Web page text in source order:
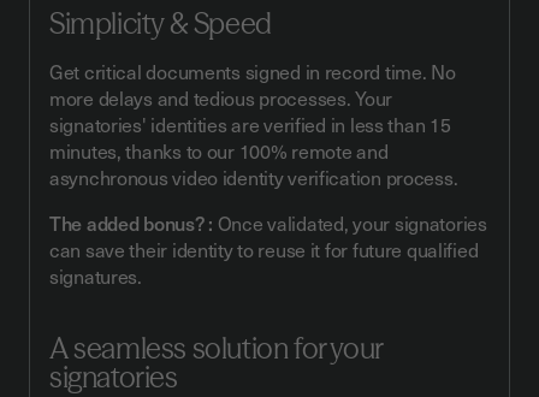
Simplicity & Speed
Get critical documents signed in record time. No
more delays and tedious processes. Your
signatories' identities are verified in less than 15
minutes, thanks to our 100% remote and
asynchronous video identity verification process.
The added bonus? : Once validated, your signatories
can save their identity to reuse it for future qualified
signatures.
A seamless solution for your
signatories